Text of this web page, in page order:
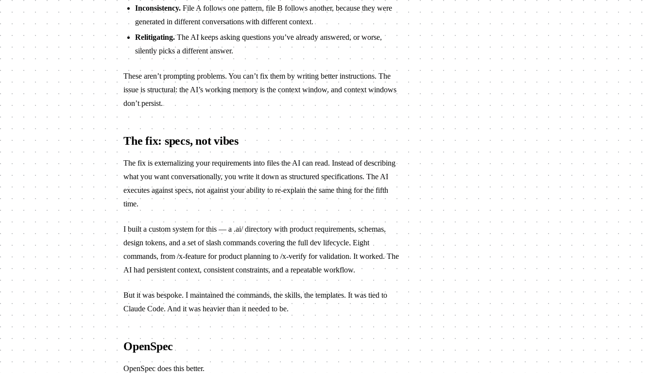
Inconsistency. File A follows one pattern, file B follows another, because they were
generated in different conversations with different context.
Relitigating.The AI keeps asking questions you’ve already answered, or worse,
silently picks a different answer.
These aren’t prompting problems. You can’t fix them by writing better instructions. The
issue is structural: the AI’s working memory is the context window, and context windows
don’t persist.
The fix: specs, not vibes
The fix is externalizing your requirements into files the AI can read. Instead of describing
what you want conversationally, you write it down as structured specifications. The AI
executes against specs, not against your ability to re-explain the same thing for the fifth
time.
I built a custom system for this — a .ai/directory with product requirements, schemas,
design tokens, and a set of slash commands covering the full dev lifecycle. Eight
commands, from/x-feature for product planning to/x-verify for validation. It worked. The
AI had persistent context, consistent constraints, and a repeatable workflow.
But it was bespoke. I maintained the commands, the skills, the templates. It was tied to
Claude Code. And it was heavier than it needed to be.
OpenSpec
OpenSpec does this better.